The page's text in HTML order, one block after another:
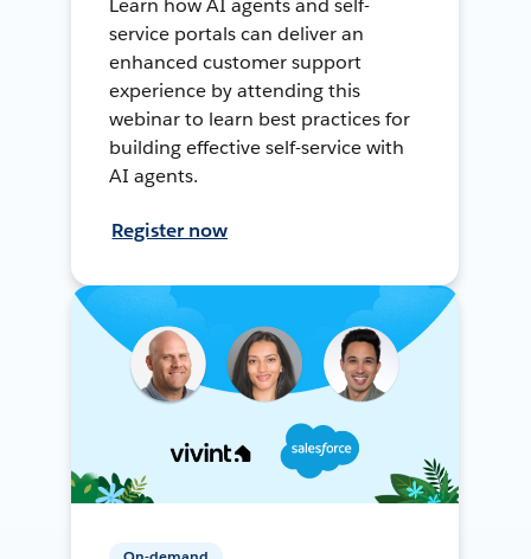
Learn how AI agents and self-
service portals can deliver an
enhanced customer support
experience by attending this
webinar to learn best practices for
building effective self-service with
AI agents.
Register now